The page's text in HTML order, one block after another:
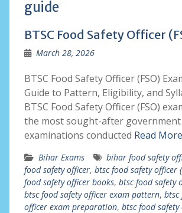
guide
BTSC Food Safety Officer
March 28, 2026
BTSC Food Safety Officer (FSO)
Guide to Pattern, Eligibility, and
BTSC Food Safety Officer (FSO)
the most sought-after
examinations conducted Read More
Bihar Exams bihar food safety
food safety officer, btsc food safety officer
food safety officer books, btsc food safety
btsc food safety officer exam pattern, btsc
officer exam preparation, btsc food